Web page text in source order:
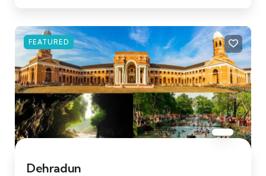
FEATURED
Dehradun